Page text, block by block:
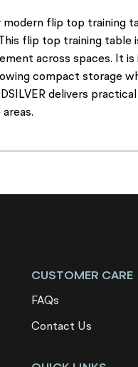
modern flip top
flip top training table
across spaces. It
compact storage
delivers
CUSTOMER CARE
FAQs
Contact Us